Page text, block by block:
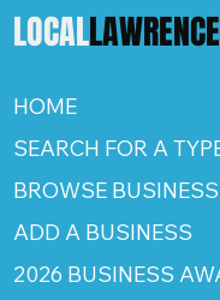
LOCALLAWRENCE
HOME
SEARCH FOR A
BROWSE
ADD A BUSINESS
2026 BUSINESS